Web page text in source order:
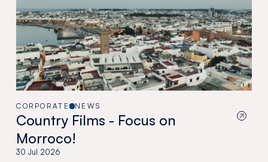
CORPORATE NEWS
Country Films - Focus on
Morroco!
30 Jul 2026